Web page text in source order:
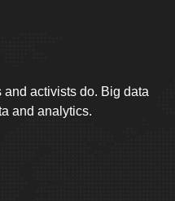
activists do. Big data
and analytics.